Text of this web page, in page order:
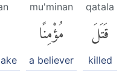
qatala
قَتَلَ
killed
mu'minan
مُؤْمِنًا
a believer